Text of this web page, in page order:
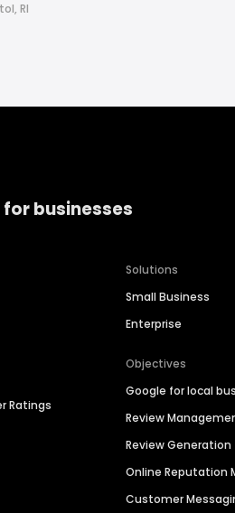
RI
for businesses
Ratings
Solutions
Small Business
Enterprise
Objectives
Google for local
Review
Review Generation
Online Reputation
Customer